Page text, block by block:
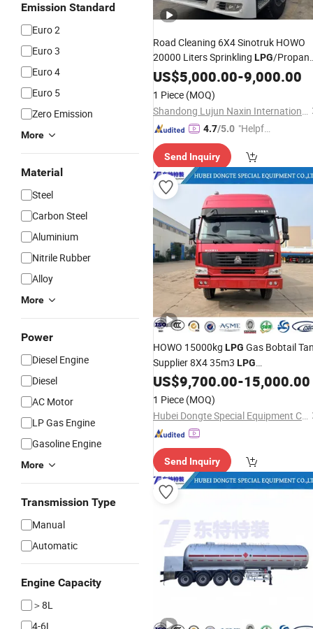
Emission Standard
Euro 2
Euro 3
Euro 4
Euro 5
Zero Emission
More
Material
Steel
Carbon Steel
Aluminium
Nitrile Rubber
Alloy
More
Power
Diesel Engine
Diesel
AC Motor
LP Gas Engine
Gasoline Engine
More
Transmission Type
Manual
Automatic
Engine Capacity
＞8L
4-6L
Road Cleaning 6X4 Sinotruk HOWO
20000 Liters Sprinkling LPG/
Oil/Fuel Water Tanker/TankTrucks
Prices for
Delivery/ Transportation
US$5,000.00-9,000.00
1 Piece (MOQ)
Shandong Lujun Naxin International Trade Co., Ltd.
4.7/5.0 "Helpful
Send Inquiry
HOWO 15000kg LPG Gas Bobtail
Supplier 8X4 35m3 LPG
Transportation TruckPrice
US$9,700.00-15,000.00
1 Piece (MOQ)
Hubei Dongte Special Equipment Co., Ltd
Send Inquiry